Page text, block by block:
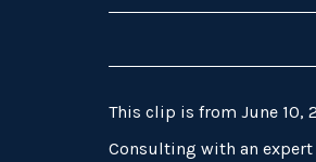
This clip is from June 10,
Consulting with an expert